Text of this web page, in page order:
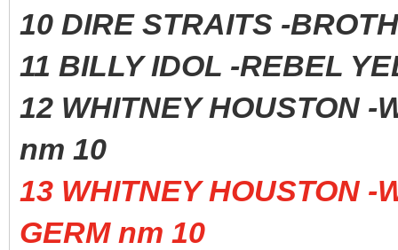
10 DIRE STRAITS -
11 BILLY IDOL -REBEL
12 WHITNEY
nm 10
13 WHITNEY
GERM nm 10